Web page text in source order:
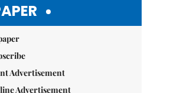
Advertisement
Advertisement